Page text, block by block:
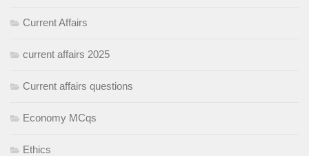
Current Affairs
current affairs 2025
Current affairs questions
Economy MCqs
Ethics